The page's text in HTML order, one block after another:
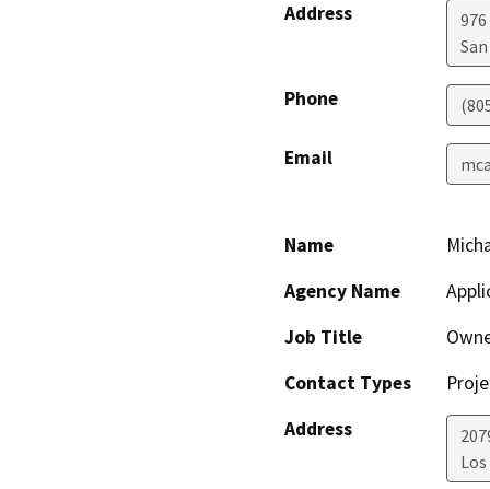
Address
Phone
Email
Name
Agency Name
Job Title
Contact Types
Address